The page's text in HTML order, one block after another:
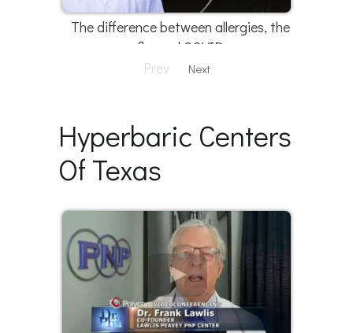
The difference between allergies, the
flu, and COVID
Prev
Next
Hyperbaric Centers
Of Texas